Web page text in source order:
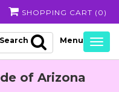
SHOPPING CART ( 0 )
Search
of Arizona